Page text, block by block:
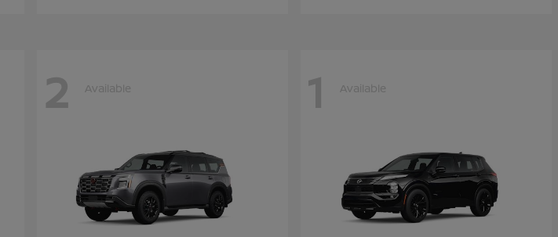
2 Available 1 Available